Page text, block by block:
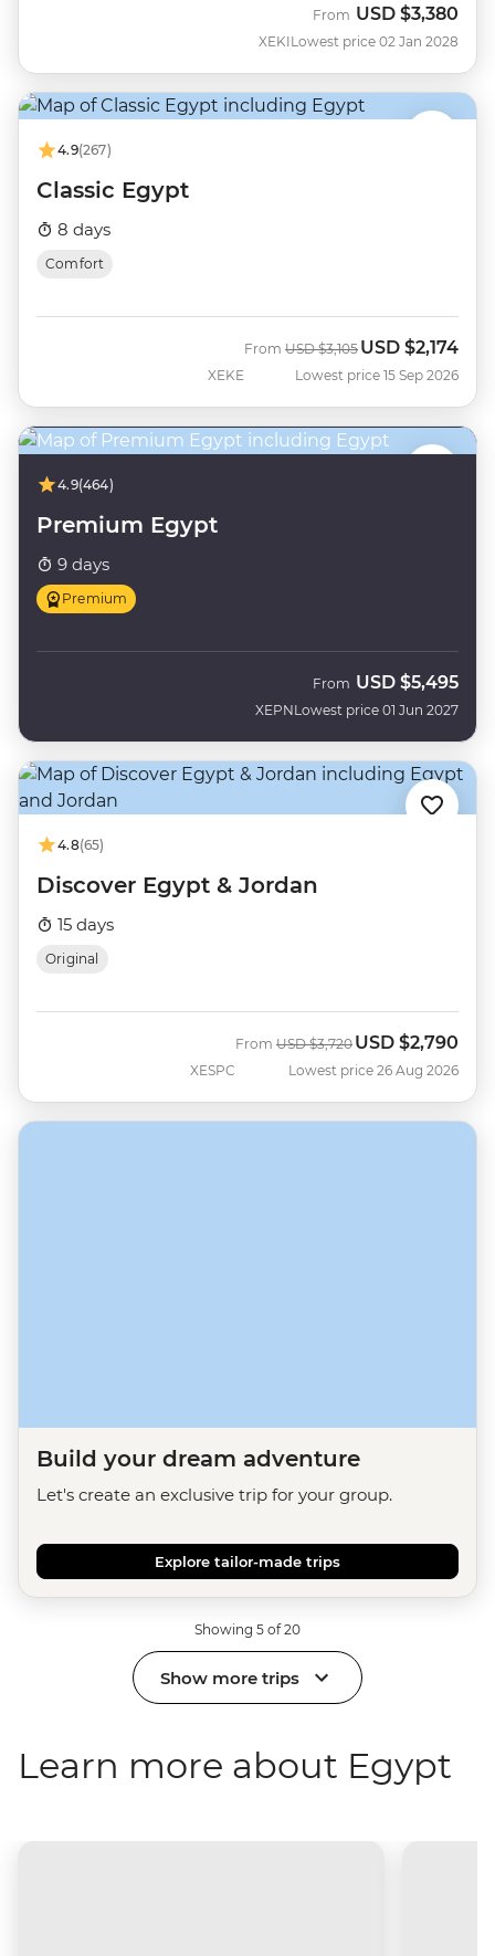
XEKI
From USD $3,380
Lowest price 02 Jan 2028
4.9(267)
Classic Egypt
8 days
Comfort
XEKE
From Was
USD $3,105 Now
USD $2,174
Lowest price 15 Sep 2026
4.9(464)
Premium Egypt
9 days
Premium
XEPN
From USD $5,495
Lowest price 01 Jun 2027
4.8(65)
Discover Egypt & Jordan
15 days
Original
XESPC
From Was
USD $3,720 Now
USD $2,790
Lowest price 26 Aug 2026
Build your dream adventure
Let's create an exclusive trip for your group.
Explore tailor-made trips
Showing 5 of 20
Show more trips
Learn more about Egypt